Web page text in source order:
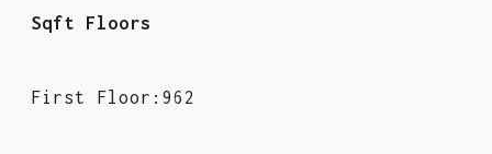
Sqft Floors
First Floor:962